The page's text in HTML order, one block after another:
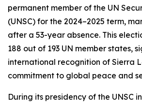
permanent member of the UN
(UNSC) for the 2024–2025 term,
after a 53-year absence. This
188 out of 193 UN member states,
international recognition of Sierra
commitment to global peace and
During its presidency of the UNSC